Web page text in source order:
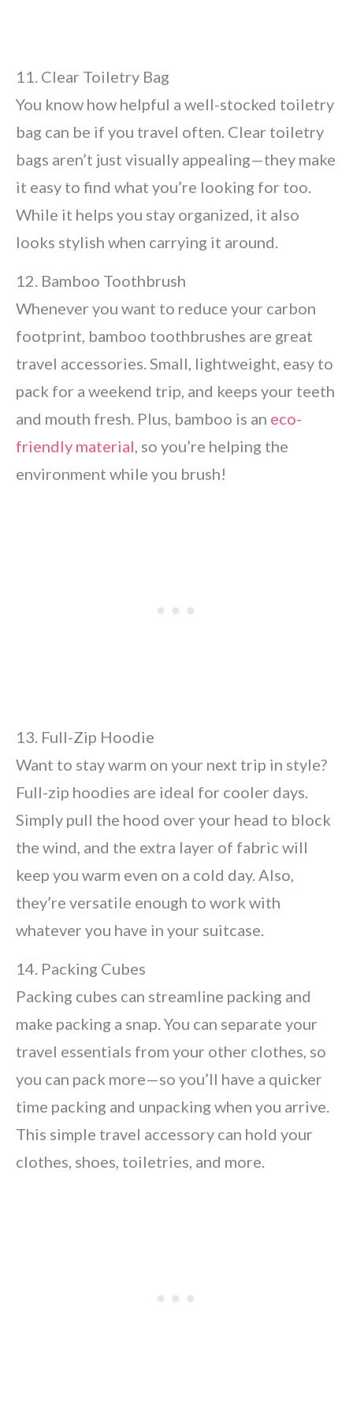
11. Clear Toiletry Bag
You know how helpful a well-stocked toiletry
bag can be if you travel often. Clear toiletry
bags aren’t just visually appealing—they make
it easy to find what you’re looking for too.
While it helps you stay organized, it also
looks stylish when carrying it around.
12. Bamboo Toothbrush
Whenever you want to reduce your carbon
footprint, bamboo toothbrushes are great
travel accessories. Small, lightweight, easy to
pack for a weekend trip, and keeps your teeth
and mouth fresh. Plus, bamboo is an eco-
friendly material , so you’re helping the
environment while you brush!
13. Full-Zip Hoodie
Want to stay warm on your next trip in style?
Full-zip hoodies are ideal for cooler days.
Simply pull the hood over your head to block
the wind, and the extra layer of fabric will
keep you warm even on a cold day. Also,
they’re versatile enough to work with
whatever you have in your suitcase.
14. Packing Cubes
Packing cubes can streamline packing and
make packing a snap. You can separate your
travel essentials from your other clothes, so
you can pack more—so you’ll have a quicker
time packing and unpacking when you arrive.
This simple travel accessory can hold your
clothes, shoes, toiletries, and more.